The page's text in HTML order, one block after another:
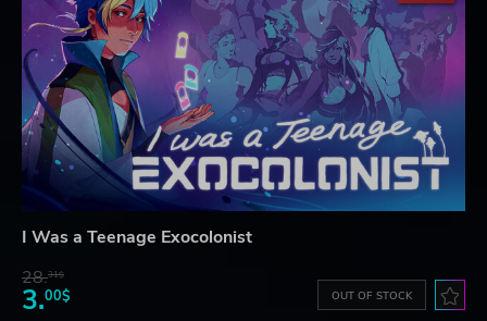
I Was a Teenage Exocolonist
28.31$
3.00$ OUT OF STOCK